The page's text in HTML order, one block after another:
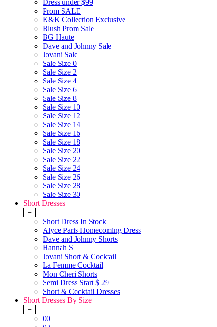
Dress under $99
Prom SALE
K&K Collection Exclusive
Blush Prom Sale
BG Haute
Dave and Johnny Sale
Jovani Sale
Sale Size 0
Sale Size 2
Sale Size 4
Sale Size 6
Sale Size 8
Sale Size 10
Sale Size 12
Sale Size 14
Sale Size 16
Sale Size 18
Sale Size 20
Sale Size 22
Sale Size 24
Sale Size 26
Sale Size 28
Sale Size 30
Short Dresses
+
Short Dress In Stock
Alyce Paris Homecoming Dress
Dave and Johnny Shorts
Hannah S
Jovani Short & Cocktail
La Femme Cocktail
Mon Cheri Shorts
Semi Dress Start $ 29
Short & Cocktail Dresses
Short Dresses By Size
+
00